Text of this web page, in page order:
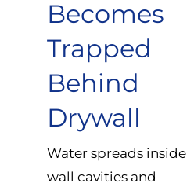
Becomes
Trapped
Behind
Drywall
Water spreads inside
wall cavities and